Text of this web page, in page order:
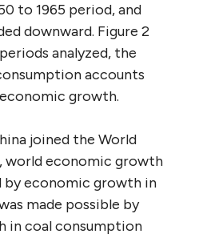
to 1965 period, and
downward. Figure 2
analyzed, the
accounts
growth.
joined the World
world economic growth
by economic growth in
made possible by
in coal consumption